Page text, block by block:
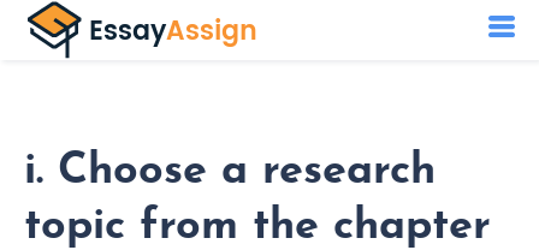
i. Choose a research
topic from the chapter